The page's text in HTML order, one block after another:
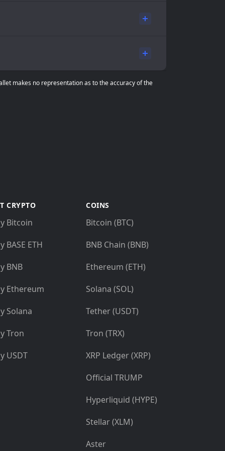
makes no representation as to the accuracy of the
CRYPTO
Bitcoin
BASE ETH
BNB
Ethereum
Solana
Tron
USDT
COINS
Bitcoin (BTC)
BNB Chain (BNB)
Ethereum (ETH)
Solana (SOL)
Tether (USDT)
Tron (TRX)
XRP Ledger (XRP)
Official TRUMP
Hyperliquid (HYPE)
Stellar (XLM)
Aster